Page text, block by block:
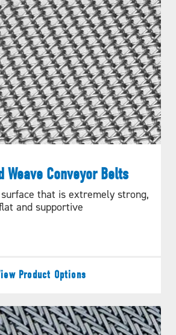
Weave Conveyor Belts
that is extremely strong,
and supportive
Product Options